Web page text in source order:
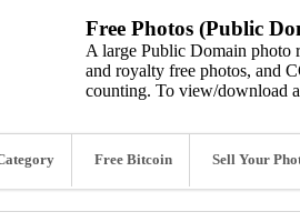
Free Photos (Public
A large Public Domain photo
and royalty free photos, and
counting. To view/download
Free Bitcoin Sell Your